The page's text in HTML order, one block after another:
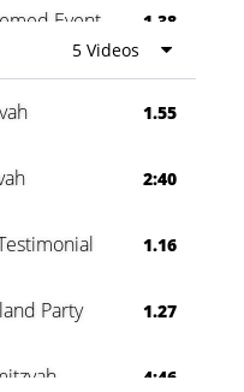
Event 1.38
0:60
5 Videos
1.55
2:40
1.16
Party 1.27
4:46